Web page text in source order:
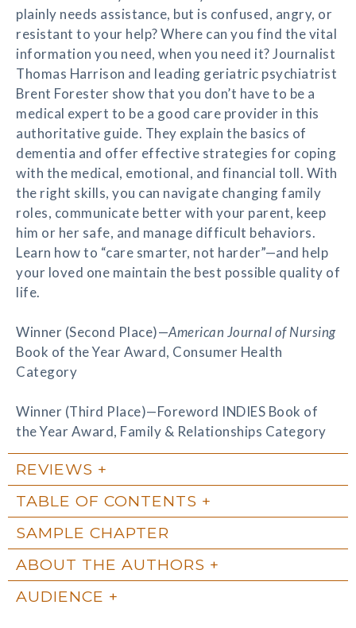
plainly needs assistance, but is confused, angry, or
resistant to your help? Where can you find the vital
information you need, when you need it? Journalist
Thomas Harrison and leading geriatric psychiatrist
Brent Forester show that you don’t have to be a
medical expert to be a good care provider in this
authoritative guide. They explain the basics of
dementia and offer effective strategies for coping
with the medical, emotional, and financial toll. With
the right skills, you can navigate changing family
roles, communicate better with your parent, keep
him or her safe, and manage difficult behaviors.
Learn how to “care smarter, not harder”—and help
your loved one maintain the best possible quality of
life.
Winner (Second Place)—American Journal of Nursing
Book of the Year Award, Consumer Health
Category
Winner (Third Place)—Foreword INDIES Book of
the Year Award, Family & Relationships Category
REVIEWS
TABLE OF CONTENTS
SAMPLE CHAPTER
ABOUT THE AUTHORS
AUDIENCE